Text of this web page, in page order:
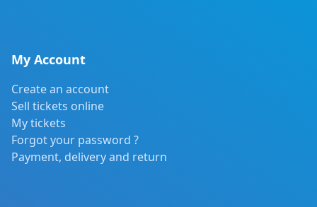
My Account
Create an account
Sell tickets online
My tickets
Forgot your password ?
Payment, delivery and return